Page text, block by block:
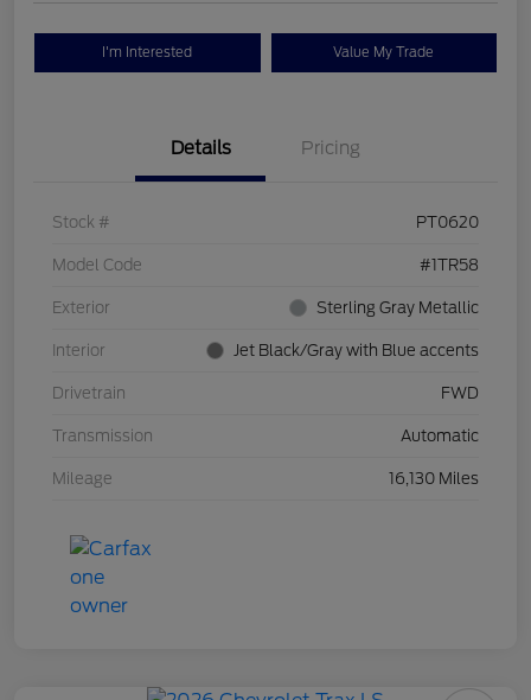
I'm Interested Value My Trade
Details Pricing
Stock # PT0620
Model Code #1TR58
Exterior Sterling Gray Metallic
Interior Jet Black/Gray with Blue accents
Drivetrain FWD
Transmission Automatic
Mileage 16,130 Miles